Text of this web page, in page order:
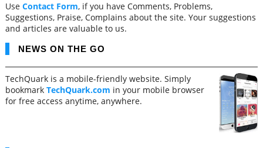
Use Contact Form, if you have Comments, Problems,
Suggestions, Praise, Complains about the site. Your suggestions
and articles are valuable to us.
NEWS ON THE GO
TechQuark is a mobile-friendly website. Simply
bookmark TechQuark.com in your mobile browser
for free access anytime, anywhere.